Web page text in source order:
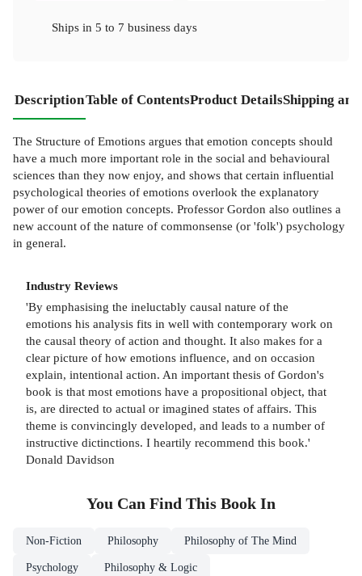
Ships in 5 to 7 business days
DescriptionTable of ContentsProduct DetailsShipping
The Structure of Emotions argues that emotion concepts should
have a much more important role in the social and behavioural
sciences than they now enjoy, and shows that certain influential
psychological theories of emotions overlook the explanatory
power of our emotion concepts. Professor Gordon also outlines a
new account of the nature of commonsense (or 'folk') psychology
in general.
Industry Reviews
'By emphasising the ineluctably causal nature of the
emotions his analysis fits in well with contemporary work on
the causal theory of action and thought. It also makes for a
clear picture of how emotions influence, and on occasion
explain, intentional action. An important thesis of Gordon's
book is that most emotions have a propositional object, that
is, are directed to actual or imagined states of affairs. This
theme is convincingly developed, and leads to a number of
instructive dictinctions. I heartily recommend this book.'
Donald Davidson
You Can Find This Book In
Non-Fiction Philosophy Philosophy of The Mind
Psychology Philosophy & Logic